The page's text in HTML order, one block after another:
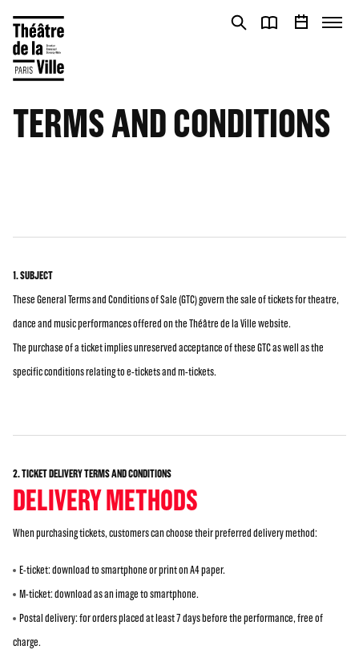
TERMS AND CONDITIONS
1. SUBJECT
These General Terms and Conditions of Sale (GTC) govern the sale of tickets for theatre,
dance and music performances offered on the Théâtre de la Ville website.
The purchase of a ticket implies unreserved acceptance of these GTC as well as the
specific conditions relating to e-tickets and m-tickets.
2. TICKET DELIVERY TERMS AND CONDITIONS
DELIVERY METHODS
When purchasing tickets, customers can choose their preferred delivery method:
E-ticket: download to smartphone or print on A4 paper.
M-ticket: download as an image to smartphone.
Postal delivery: for orders placed at least 7 days before the performance, free of
charge.